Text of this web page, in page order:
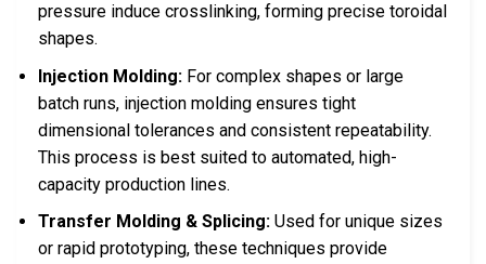
pressure induce crosslinking, forming precise toroidal
shapes.
Injection Molding: For complex shapes or large
batch runs, injection molding ensures tight
dimensional tolerances and consistent repeatability.
This process is best suited to automated, high-
capacity production lines.
Transfer Molding & Splicing: Used for unique sizes
or rapid prototyping, these techniques provide